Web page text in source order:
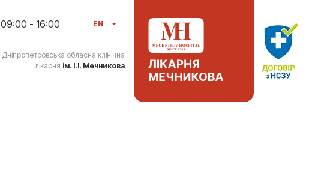
09:00 - 16:00 EN
Дніпропетровська обласна клінічна
лікарня ім. І.І. Мечникова